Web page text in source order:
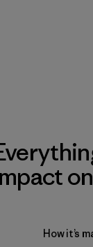
How it’s